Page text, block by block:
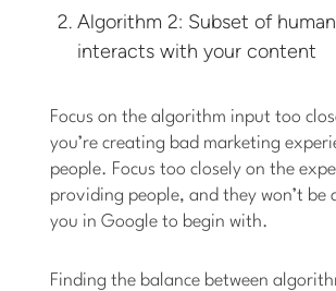
Algorithm 2: Subset of
interacts with your content
Focus on the algorithm input too
you’re creating bad marketing
people. Focus too closely on the
providing people, and they won’t be
you in Google to begin with.
Finding the balance between